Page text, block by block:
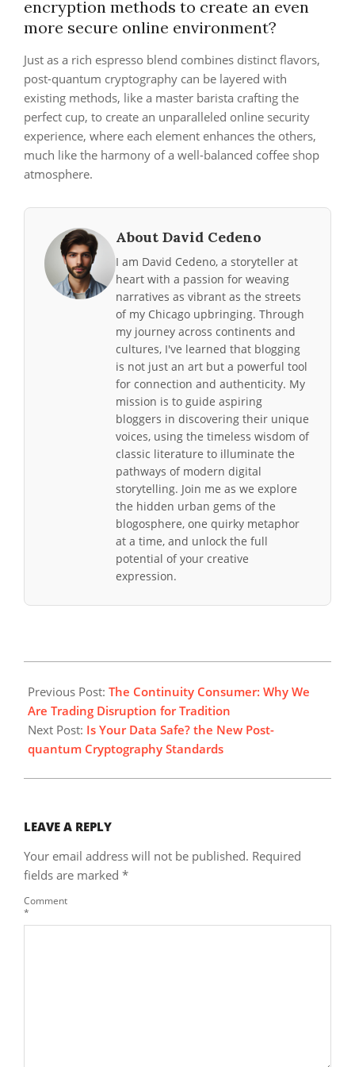
encryption methods to create an even
more secure online environment?
Just as a rich espresso blend combines distinct flavors,
post-quantum cryptography can be layered with
existing methods, like a master barista crafting the
perfect cup, to create an unparalleled online security
experience, where each element enhances the others,
much like the harmony of a well-balanced coffee shop
atmosphere.
About David Cedeno
I am David Cedeno, a storyteller at
heart with a passion for weaving
narratives as vibrant as the streets
of my Chicago upbringing. Through
my journey across continents and
cultures, I've learned that blogging
is not just an art but a powerful tool
for connection and authenticity. My
mission is to guide aspiring
bloggers in discovering their unique
voices, using the timeless wisdom of
classic literature to illuminate the
pathways of modern digital
storytelling. Join me as we explore
the hidden urban gems of the
blogosphere, one quirky metaphor
at a time, and unlock the full
potential of your creative
expression.
02-
08
Previous Post: The Continuity Consumer: Why We
Are Trading Disruption for Tradition
Next Post: Is Your Data Safe? the New Post-
quantum Cryptography Standards
LEAVE A REPLY
Your email address will not be published. Required
fields are marked *
Comment
*